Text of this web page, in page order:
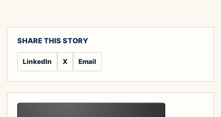
SHARE THIS STORY
LinkedIn X Email